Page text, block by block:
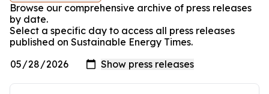
Browse our comprehensive archive of press releases
by date.
Select a specific day to access all press releases
published on Sustainable Energy Times.